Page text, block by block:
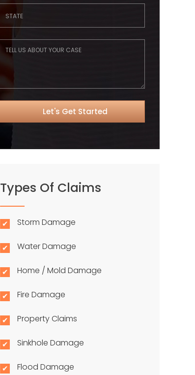
Types Of Claims
Storm Damage
Water Damage
Home / Mold Damage
Fire Damage
Property Claims
Sinkhole Damage
Flood Damage